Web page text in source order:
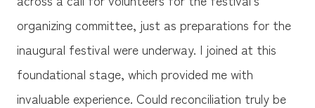
organizing committee, just as preparations for the
inaugural festival were underway. I joined at this
foundational stage, which provided me with
invaluable experience. Could reconciliation truly be